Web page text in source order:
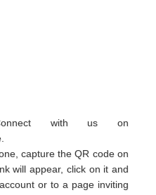
with us on
capture the QR code on
will appear, click on it and
or to a page inviting